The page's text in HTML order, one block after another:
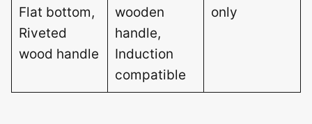
Flat bottom,
Riveted
wood handle
wooden
handle,
Induction
compatible
only